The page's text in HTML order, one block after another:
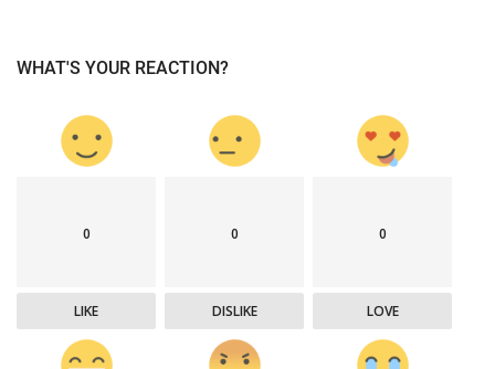
WHAT'S YOUR REACTION?
0
LIKE
0
DISLIKE
0
LOVE